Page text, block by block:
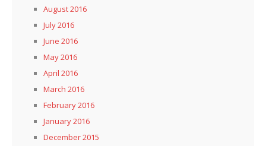
August 2016
July 2016
June 2016
May 2016
April 2016
March 2016
February 2016
January 2016
December 2015